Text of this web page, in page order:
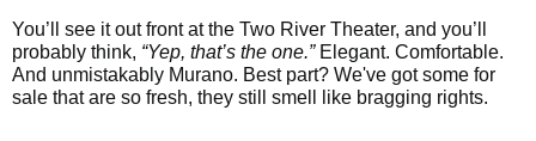
You’ll see it out front at the Two River Theater, and you’ll
probably think, “Yep, that’s the one.”Elegant. Comfortable.
And unmistakably Murano. Best part? We've got some for
sale that are so fresh, they still smell like bragging rights.